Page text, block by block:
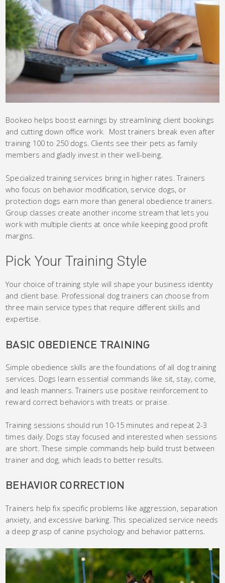
Bookeo helps boost earnings by streamlining client bookings
and cutting down office work. Most trainers break even after
training 100 to 250 dogs. Clients see their pets as family
members and gladly invest in their well-being.
Specialized training services bring in higher rates. Trainers
who focus on behavior modification, service dogs, or
protection dogs earn more than general obedience trainers.
Group classes create another income stream that lets you
work with multiple clients at once while keeping good profit
margins.
Pick Your Training Style
Your choice of training style will shape your business identity
and client base. Professional dog trainers can choose from
three main service types that require different skills and
expertise.
BASIC OBEDIENCE TRAINING
Simple obedience skills are the foundations of all dog training
services. Dogs learn essential commands like sit, stay, come,
and leash manners. Trainers use positive reinforcement to
reward correct behaviors with treats or praise.
Training sessions should run 10-15 minutes and repeat 2-3
times daily. Dogs stay focused and interested when sessions
are short. These simple commands help build trust between
trainer and dog, which leads to better results.
BEHAVIOR CORRECTION
Trainers help fix specific problems like aggression, separation
anxiety, and excessive barking. This specialized service needs
a deep grasp of canine psychology and behavior patterns.